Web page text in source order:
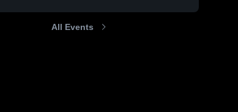
All Events